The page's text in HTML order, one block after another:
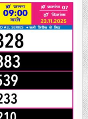
RAVI
WEEKLY
LOTTERY
9PM
RESULT
23
NOVEMBER
2025